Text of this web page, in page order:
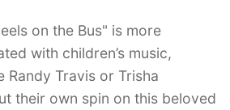
on the Bus" is more
with children’s music,
Travis or Trisha
their own spin on this beloved